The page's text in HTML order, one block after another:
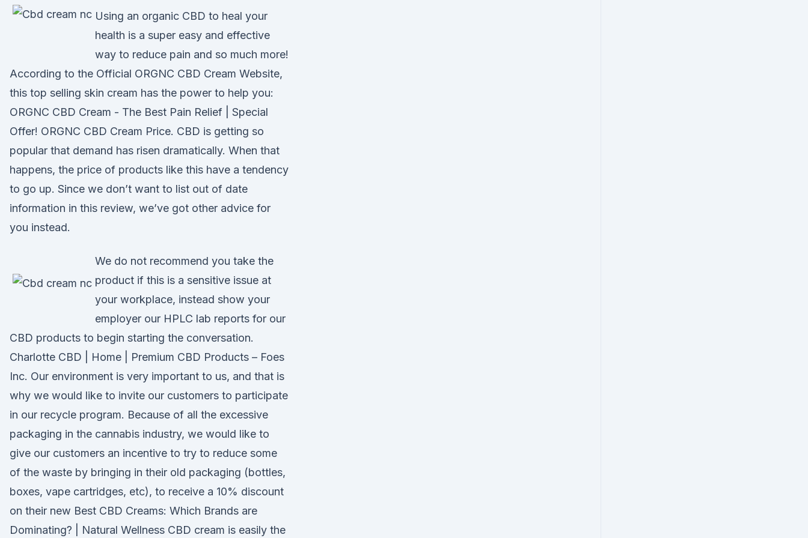
Using an organic CBD to heal your
health is a super easy and effective
way to reduce pain and so much more!
According to the Official ORGNC CBD Cream Website,
this top selling skin cream has the power to help you:
ORGNC CBD Cream - The Best Pain Relief | Special
Offer! ORGNC CBD Cream Price. CBD is getting so
popular that demand has risen dramatically. When that
happens, the price of products like this have a tendency
to go up. Since we don’t want to list out of date
information in this review, we’ve got other advice for
you instead.
We do not recommend you take the
product if this is a sensitive issue at
your workplace, instead show your
employer our HPLC lab reports for our
CBD products to begin starting the conversation.
Charlotte CBD | Home | Premium CBD Products – Foes
Inc. Our environment is very important to us, and that is
why we would like to invite our customers to participate
in our recycle program. Because of all the excessive
packaging in the cannabis industry, we would like to
give our customers an incentive to try to reduce some
of the waste by bringing in their old packaging (bottles,
boxes, vape cartridges, etc), to receive a 10% discount
on their new Best CBD Creams: Which Brands are
Dominating? | Natural Wellness CBD cream is easily the